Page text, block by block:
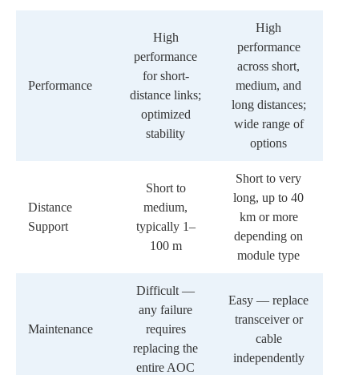
Performance
High
performance
for short-
distance links;
optimized
stability
High
performance
across short,
medium, and
long distances;
wide range of
options
Distance
Support
Short to
medium,
typically 1–
100 m
Short to very
long, up to 40
km or more
depending on
module type
Maintenance
Difficult —
any failure
requires
replacing the
entire AOC
Easy — replace
transceiver or
cable
independently